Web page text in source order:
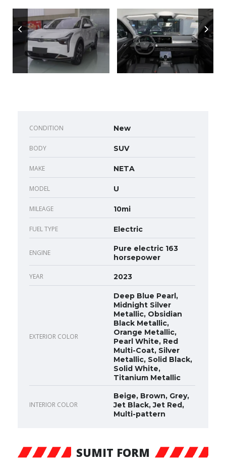
CONDITION New
BODY SUV
MAKE NETA
MODEL U
MILEAGE 10mi
FUEL TYPE Electric
ENGINE
Pure electric 163
horsepower
YEAR 2023
EXTERIOR COLOR
Deep Blue Pearl,
Midnight Silver
Metallic, Obsidian
Black Metallic,
Orange Metallic,
Pearl White, Red
Multi-Coat, Silver
Metallic, Solid Black,
Solid White,
Titanium Metallic
INTERIOR COLOR
Beige, Brown, Grey,
Jet Black, Jet Red,
Multi-pattern
SUMIT FORM